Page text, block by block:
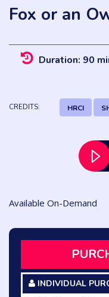
Fox or an
Duration: 90
CREDITS: HRCI
Available On-Demand
INDIVIDUAL